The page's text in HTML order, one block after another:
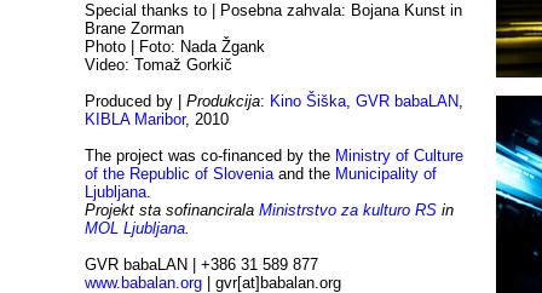
Special thanks to | Posebna zahvala: Bojana Kunst in
Brane Zorman
Photo | Foto: Nada Žgank
Video: Tomaž Gorkič
Produced by | Produkcija: Kino Šiška, GVR babaLAN,
KIBLA Maribor, 2010
The project was co-financed by the Ministry of Culture
of the Republic of Sloveniaand the Municipality of
Ljubljana.
Projekt sta sofinancirala Ministrstvo za kulturo RS in
MOL Ljubljana.
GVR babaLAN | +386 31 589 877
www.babalan.org | gvr[at]babalan.org